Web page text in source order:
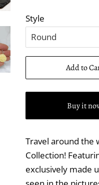
Style
Add to
Buy it
Travel around the
Collection!
exclusively made